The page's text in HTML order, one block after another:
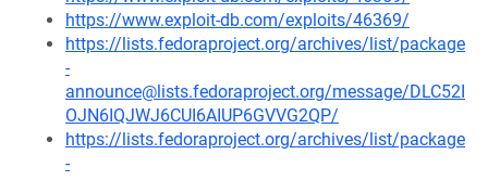
https://www.exploit-db.com/exploits/46369/
https://lists.fedoraproject.org/archives/list/package
-
announce@lists.fedoraproject.org/message/DLC52I
OJN6IQJWJ6CUI6AIUP6GVVG2QP/
https://lists.fedoraproject.org/archives/list/package
-